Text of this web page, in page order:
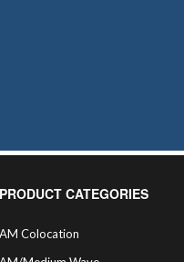
PRODUCT CATEGORIES
AM Colocation